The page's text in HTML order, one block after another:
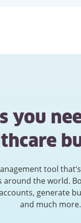
you
tool
around the world.
generate
and much more.